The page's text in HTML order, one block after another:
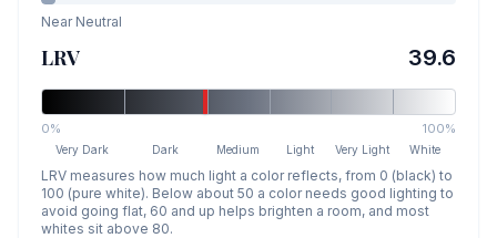
Near Neutral
LRV 39.6
0% 100%
Very Dark Dark Medium Light Very Light White
LRV measures how much light a color reflects, from 0 (black) to
100 (pure white). Below about 50 a color needs good lighting to
avoid going flat, 60 and up helps brighten a room, and most
whites sit above 80.